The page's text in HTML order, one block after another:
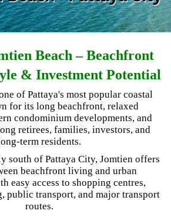
Beach – Beachfront
& Investment Potential
of Pattaya's most popular coastal
for its long beachfront, relaxed
condominium developments, and
retirees, families, investors, and
term residents.
south of Pattaya City, Jomtien offers
beachfront living and urban
easy access to shopping centres,
public transport, and major transport
routes.